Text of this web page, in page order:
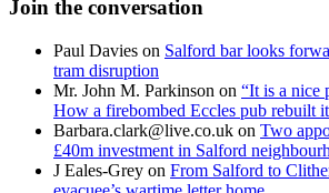
Join the conversation
Paul Davies on Salford bar looks
tram disruption
Mr. John M. Parkinson on “It is a nice
How a firebombed Eccles pub rebuilt
Barbara.clark@live.co.uk on Two
£40m investment in Salford
J Eales-Grey on From Salford to